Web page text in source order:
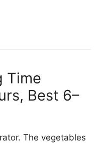
Time
Best 6–
The vegetables